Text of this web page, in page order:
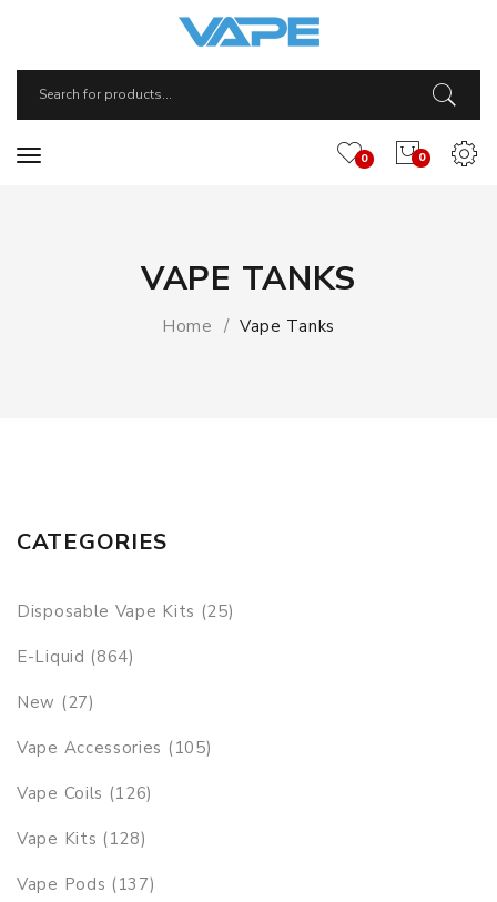
0
0
VAPE TANKS
Home Vape Tanks
CATEGORIES
Disposable Vape Kits (25)
E-Liquid (864)
New (27)
Vape Accessories (105)
Vape Coils (126)
Vape Kits (128)
Vape Pods (137)